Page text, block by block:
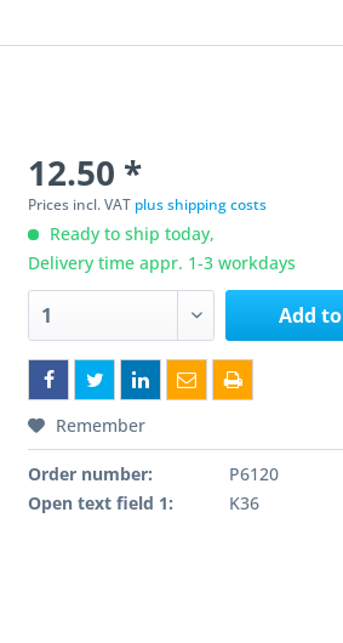
12.50 *
Prices incl. VAT plus shipping costs
Ready to ship today,
Delivery time appr. 1-3 workdays
Add to
Remember
Order number:
P6120
Open text field 1:
K36